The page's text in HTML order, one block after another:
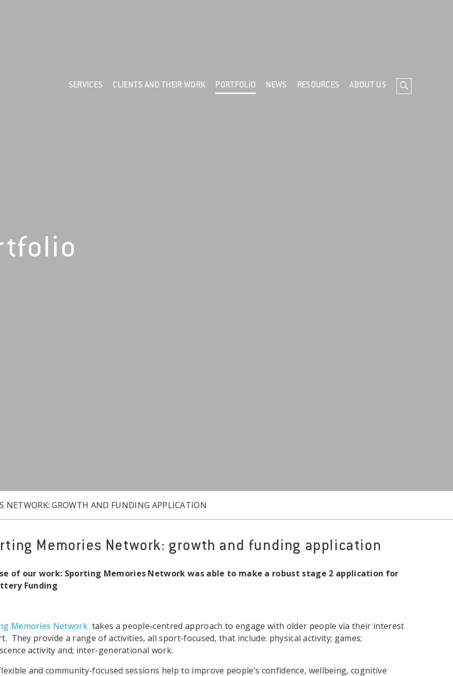
SERVICES CLIENTS AND THEIR WORK PORTFOLIO NEWS RESOURCES ABOUT US
NETWORK: GROWTH AND FUNDING APPLICATION
Memories Network: growth and funding application
of our work: Sporting Memories Network was able to make a robust stage 2 application for
Funding
Memories Network takes a people-centred approach to engage with older people via their interest
They provide a range of activities, all sport-focused, that include: physical activity; games;
activity and; inter-generational work.
and community-focused sessions help to improve people’s confidence, wellbeing, cognitive
News